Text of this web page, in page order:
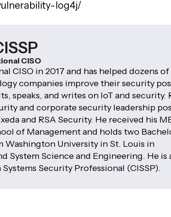
log4j/
CISO
CISO in 2017 and has helped dozens
companies improve their security
speaks, and writes on IoT and security.
and corporate security leadership
and RSA Security. He received his
of Management and holds two
Washington University in St. Louis in
System Science and Engineering. He is
Security Professional (CISSP).